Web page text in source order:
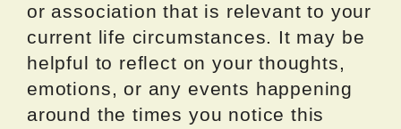
or association that is relevant to your
current life circumstances. It may be
helpful to reflect on your thoughts,
emotions, or any events happening
around the times you notice this